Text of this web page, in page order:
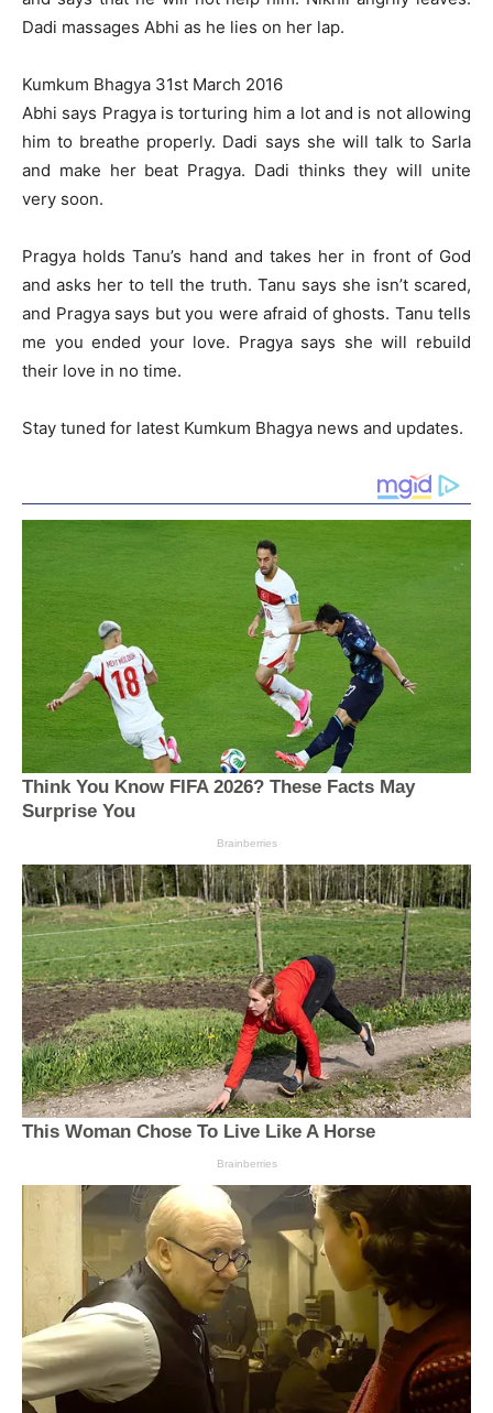
Dadi massages Abhi as he lies on her lap.
Kumkum Bhagya 31st March 2016
Abhi says Pragya is torturing him a lot and is not allowing
him to breathe properly. Dadi says she will talk to Sarla
and make her beat Pragya. Dadi thinks they will unite
very soon.
Pragya holds Tanu’s hand and takes her in front of God
and asks her to tell the truth. Tanu says she isn’t scared,
and Pragya says but you were afraid of ghosts. Tanu tells
me you ended your love. Pragya says she will rebuild
their love in no time.
Stay tuned for latest Kumkum Bhagya news and updates.